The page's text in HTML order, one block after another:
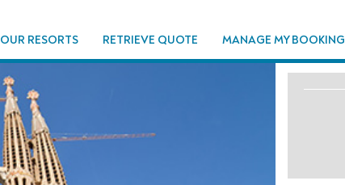
OUR RESORTS RETRIEVE QUOTE MANAGE MY BOOKING